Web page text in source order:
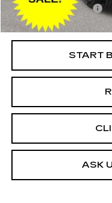
Documentation Fee
Net Price
START
ASK